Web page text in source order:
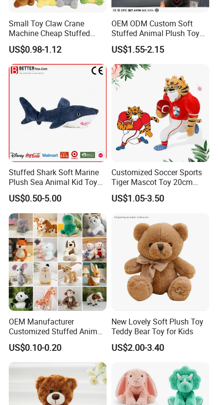
provided.
discount accordingly, samples charges will vary.
A: Yes. We will refund the sample fee when the first order
qty reaches 5, 000PCS/design.
Q: What's the sample time?
Samples usually take about 3-5 working days but may
vary depending on how many styles and the complexity of
your samples. If your samples requires a lot of printing,
embroideries, or other special requirements, it may take
longer.
2, Our quality:
Small Toy Claw Crane
Machine Cheap Stuffed
Animal Soft Toys Doll
US$0.98-1.12
OEM ODM Custom Soft
Stuffed Animal Plush Toy
Mascot High Quality
Keychain
US$1.55-2.15
Stuffed Shark Soft Marine
Plush Sea Animal Kid Toy
for Children
US$0.50-5.00
Customized Soccer Sports
Tiger Mascot Toy 20cm
Soft Stuffed Wholesale
Plush Toys
US$1.05-3.50
OEM Manufacturer
Customized Stuffed Animal
Plushie Peluche Peluches
Juguetes Personalized
Wholesale Price Cute Soft
Children Kids Baby Custom
Plush Toy Factory
US$0.10-0.20
New Lovely Soft Plush Toy
Teddy Bear Toy for Kids
US$2.00-3.40